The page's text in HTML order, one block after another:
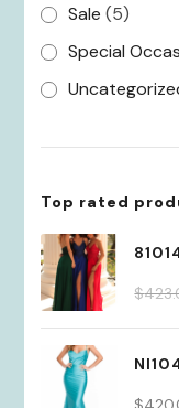
Sale (5)
Special
Top rated
$